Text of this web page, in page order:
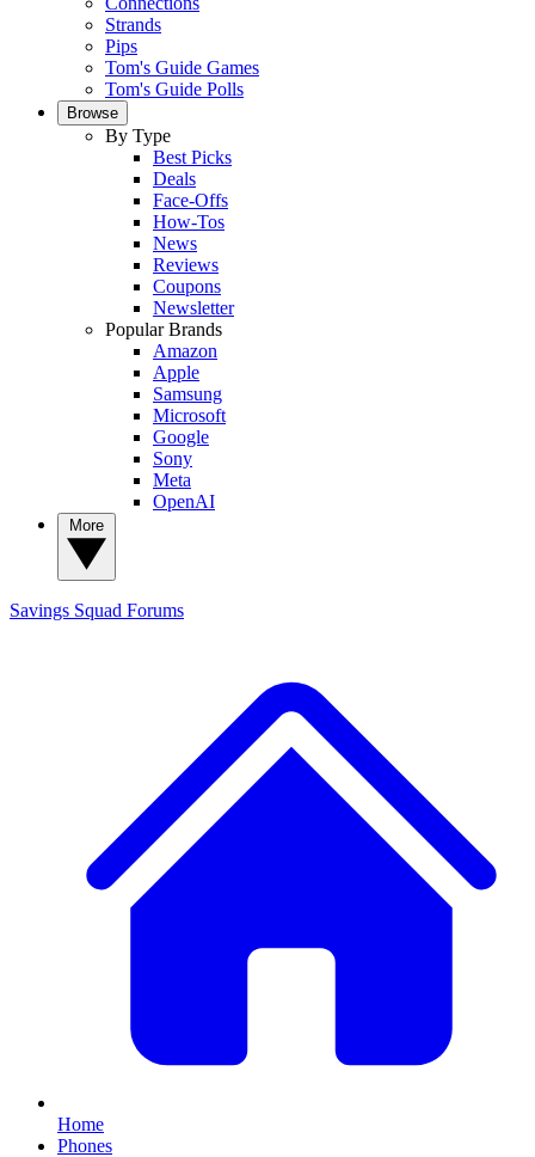
Strands
Pips
Tom's Guide Games
Tom's Guide Polls
Browse
By Type
Best Picks
Deals
Face-Offs
How-Tos
News
Reviews
Coupons
Newsletter
Popular Brands
Amazon
Apple
Samsung
Microsoft
Google
Sony
Meta
OpenAI
Savings Squad Forums
Home
Phones